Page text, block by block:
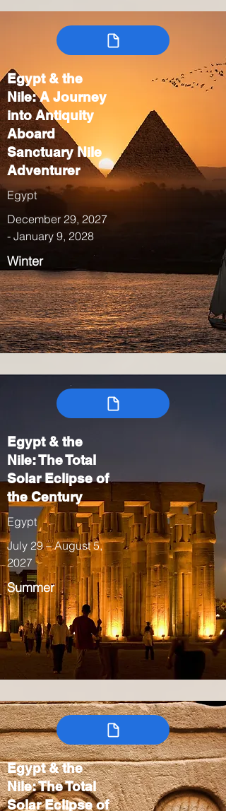
Egypt & the
Nile: A Journey
into Antiquity
Aboard
Sanctuary Nile
Adventurer
Egypt
December 29, 2027
- January 9, 2028
Winter
Egypt & the
Nile: The Total
Solar Eclipse of
the Century
Egypt
July 29 – August 5,
2027
Summer
Egypt & the
Nile: The Total
Solar Eclipse of